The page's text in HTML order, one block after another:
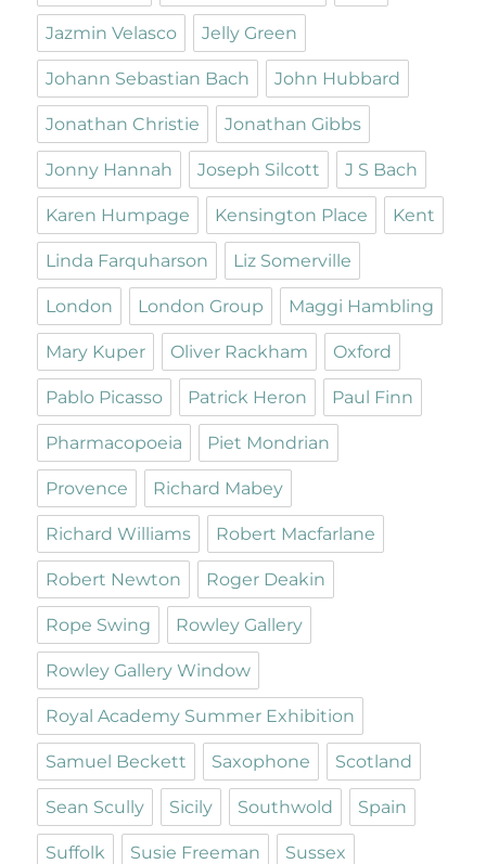
Jazmin Velasco Jelly Green
Johann Sebastian Bach John Hubbard
Jonathan Christie Jonathan Gibbs
Jonny Hannah Joseph Silcott J S Bach
Karen Humpage Kensington Place Kent
Linda Farquharson Liz Somerville
London London Group Maggi Hambling
Mary Kuper Oliver Rackham Oxford
Pablo Picasso Patrick Heron Paul Finn
Pharmacopoeia Piet Mondrian
Provence Richard Mabey
Richard Williams Robert Macfarlane
Robert Newton Roger Deakin
Rope Swing Rowley Gallery
Rowley Gallery Window
Royal Academy Summer Exhibition
Samuel Beckett Saxophone Scotland
Sean Scully Sicily Southwold Spain
Suffolk Susie Freeman Sussex